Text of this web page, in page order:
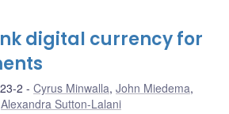
digital currency for
2 Cyrus Minwalla, John Miedema,
Alexandra Sutton-Lalani